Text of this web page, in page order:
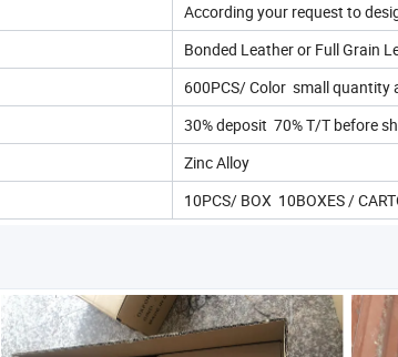
According your request to
Bonded Leather or Full Grain
600PCS/ Color small quantity
30% deposit 70% T/T before
Zinc Alloy
10PCS/ BOX 10BOXES /